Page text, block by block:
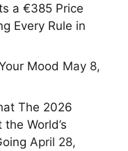
a €385 Price
Every Rule in
Mood May 8,
The 2026
World’s
April 28,